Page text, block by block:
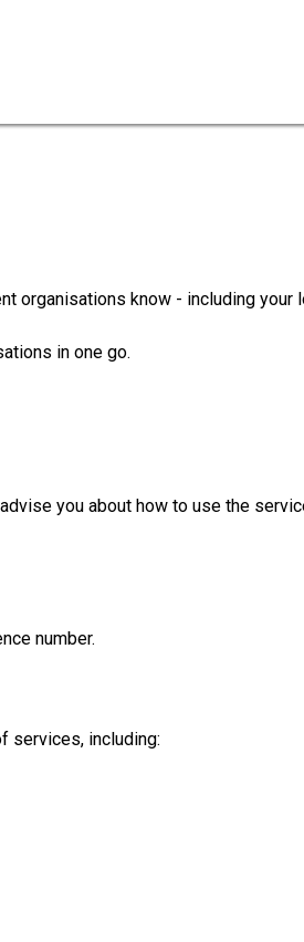
organisations know - including your
in one go.
you about how to use the
number.
services, including: